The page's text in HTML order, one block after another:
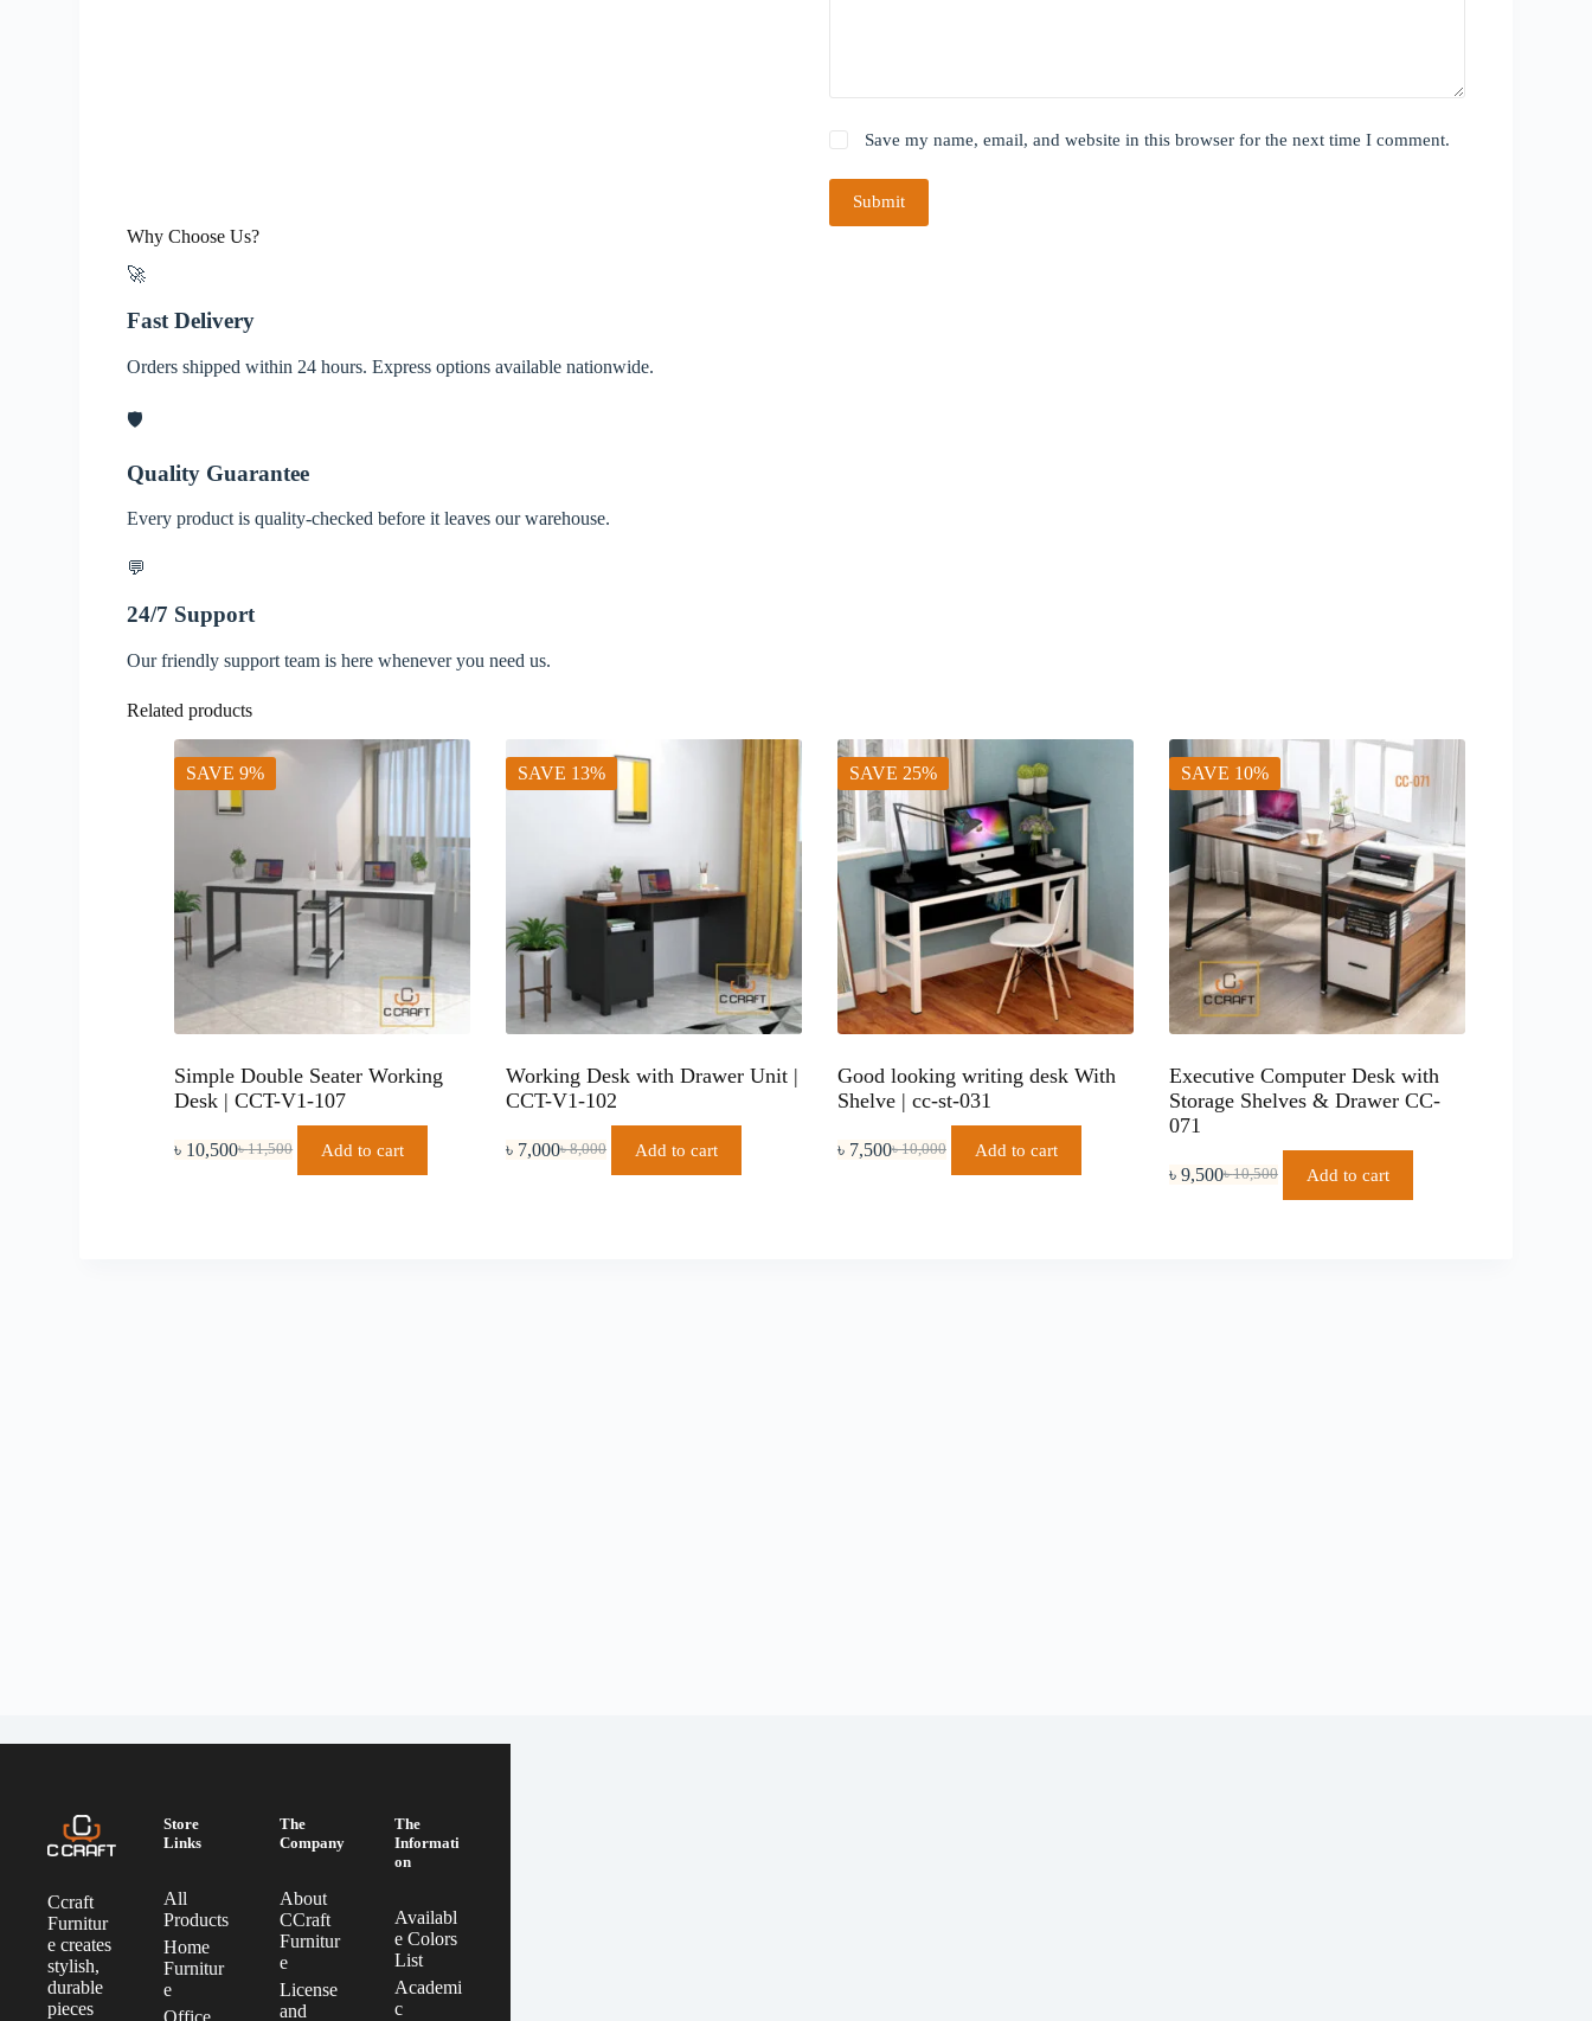
Save my name, email, and website in this browser for the next time I comment.
Submit
Why Choose Us?
🚀
Fast Delivery
Orders shipped within 24 hours. Express options available nationwide.
🛡️
Quality Guarantee
Every product is quality-checked before it leaves our warehouse.
💬
24/7 Support
Our friendly support team is here whenever you need us.
Related products
SAVE 9%
Simple Double Seater Working
Desk | CCT-V1-107
৳11,500
Original
৳ 10,500Current
Add to cart
SAVE 13%
Working Desk with Drawer Unit |
CCT-V1-102
৳8,000
Original
৳ 7,000Current
Add to cart
SAVE 25%
Good looking writing desk With
Shelve | cc-st-031
৳10,000
Original
৳ 7,500Current
Add to cart
SAVE 10%
Executive Computer Desk with
Storage Shelves & Drawer CC-
071
৳10,500
Original
৳ 9,500Current
Add to cart
Ccraft
Furnitur
e creates
stylish,
durable
pieces
Store
Links
All
Products
Home
Furnitur
e
Office
The
Company
About
CCraft
Furnitur
e
License
and
The
Informati
on
Availabl
e Colors
List
Academi
c